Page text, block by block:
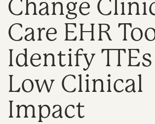
Change
Care EHR
Identify
Low Clinical
Impact